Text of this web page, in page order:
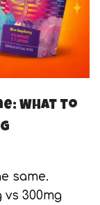
What to
same.
vs 300mg